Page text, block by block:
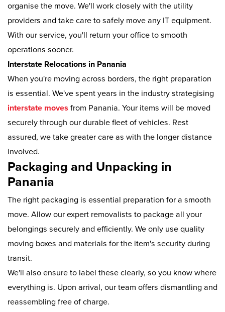
organise the move. We'll work closely with the utility
providers and take care to safely move any IT equipment.
With our service, you'll return your office to smooth
operations sooner.
Interstate Relocations in Panania
When you're moving across borders, the right preparation
is essential. We've spent years in the industry strategising
interstate moves from Panania. Your items will be moved
securely through our durable fleet of vehicles. Rest
assured, we take greater care as with the longer distance
involved.
Packaging and Unpacking in
Panania
The right packaging is essential preparation for a smooth
move. Allow our expert removalists to package all your
belongings securely and efficiently. We only use quality
moving boxes and materials for the item's security during
transit.
We'll also ensure to label these clearly, so you know where
everything is. Upon arrival, our team offers dismantling and
reassembling free of charge.